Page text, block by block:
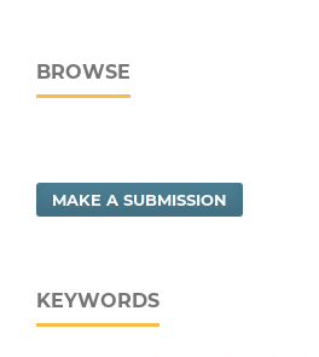
BROWSE
MAKE A SUBMISSION
KEYWORDS